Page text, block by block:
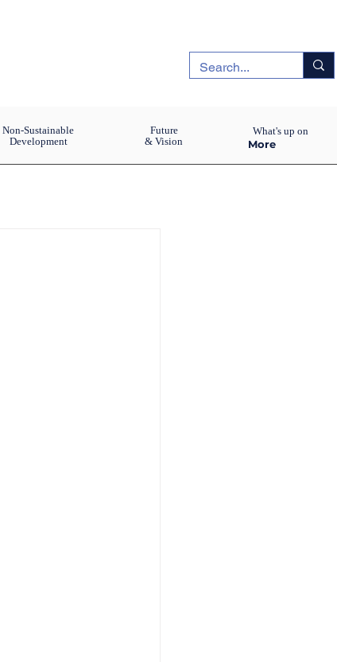
Non-Sustainable
Development
Future
& Vision
More
What's up on